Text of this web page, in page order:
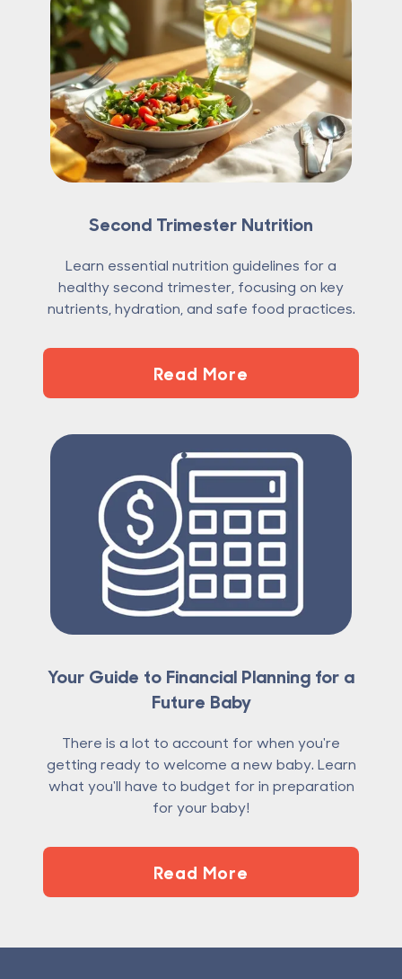
Second Trimester Nutrition
Learn essential nutrition guidelines for a
healthy second trimester, focusing on key
nutrients, hydration, and safe food practices.
Read More
Your Guide to Financial Planning for a
Future Baby
There is a lot to account for when you're
getting ready to welcome a new baby. Learn
what you'll have to budget for in preparation
for your baby!
Read More